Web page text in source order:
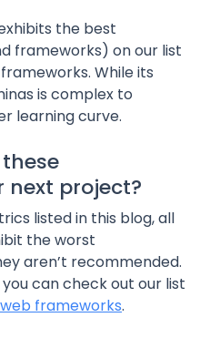
the best
frameworks) on our list
While its
is complex to
learning curve.
next project?
listed in this blog, all
the worst
aren’t recommended.
can check out our list
frameworks.